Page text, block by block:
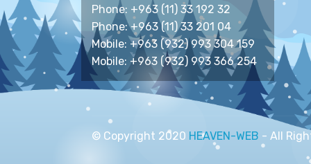
Phone: +963 (11) 33 192 32
Phone: +963 (11) 33 201 04
Mobile: +963 (932) 993 304 159
Mobile: +963 (932) 993 366 254
© Copyright 2020 HEAVEN-WEB - All